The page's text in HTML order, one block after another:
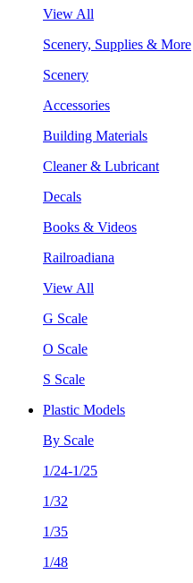
View All
Scenery, Supplies & More
Scenery
Accessories
Building Materials
Cleaner & Lubricant
Decals
Books & Videos
Railroadiana
View All
G Scale
O Scale
S Scale
Plastic Models
By Scale
1/24-1/25
1/32
1/35
1/48